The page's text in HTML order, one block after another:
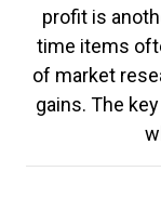
profit is
time items
of market
gains. The